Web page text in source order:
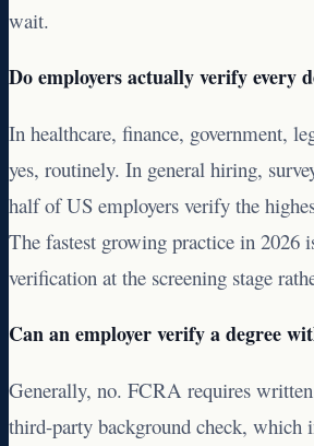
wait.
Do employers actually verify every
In healthcare, finance, government,
yes, routinely. In general hiring,
half of US employers verify the
The fastest growing practice in 2026
verification at the screening stage
Can an employer verify a degree
Generally, no. FCRA requires
third-party background check, which